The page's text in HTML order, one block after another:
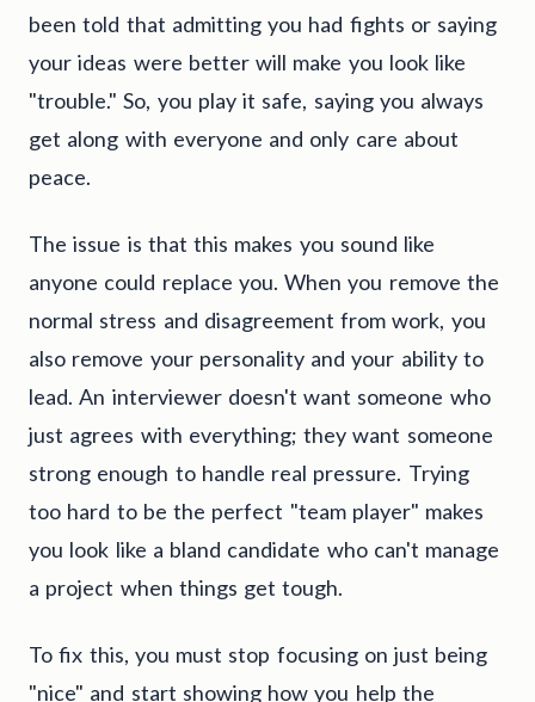
been told that admitting you had fights or saying
your ideas were better will make you look like
"trouble." So, you play it safe, saying you always
get along with everyone and only care about
peace.
The issue is that this makes you sound like
anyone could replace you. When you remove the
normal stress and disagreement from work, you
also remove your personality and your ability to
lead. An interviewer doesn't want someone who
just agrees with everything; they want someone
strong enough to handle real pressure. Trying
too hard to be the perfect "team player" makes
you look like a bland candidate who can't manage
a project when things get tough.
To fix this, you must stop focusing on just being
"nice" and start showing how you help the